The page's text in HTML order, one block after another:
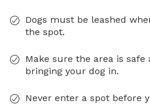
Dogs must be leashed
the spot.
Make sure the area is safe
bringing your dog in.
Never enter a spot before